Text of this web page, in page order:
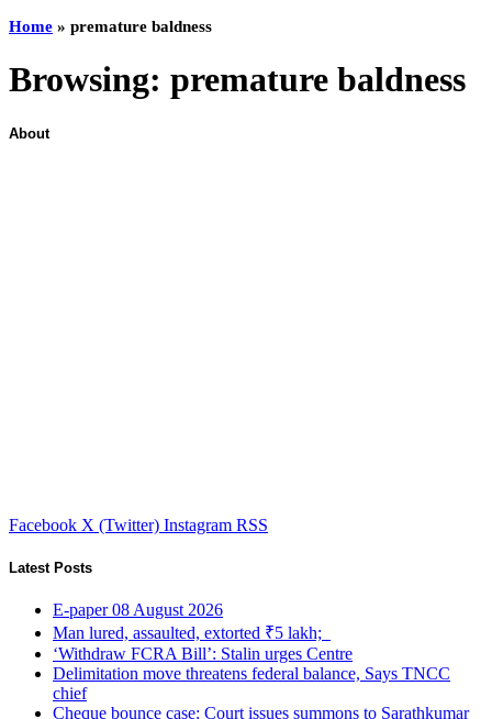
Home » premature baldness
Browsing: premature baldness
About
Facebook X (Twitter) Instagram RSS
Latest Posts
E-paper 08 August 2026
Man lured, assaulted, extorted ₹5 lakh;
‘Withdraw FCRA Bill’: Stalin urges Centre
Delimitation move threatens federal balance, Says TNCC
chief
Cheque bounce case: Court issues summons to Sarathkumar